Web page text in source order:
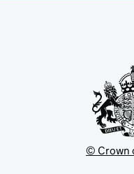
© Crown